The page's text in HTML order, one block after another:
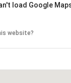
load Google
website?